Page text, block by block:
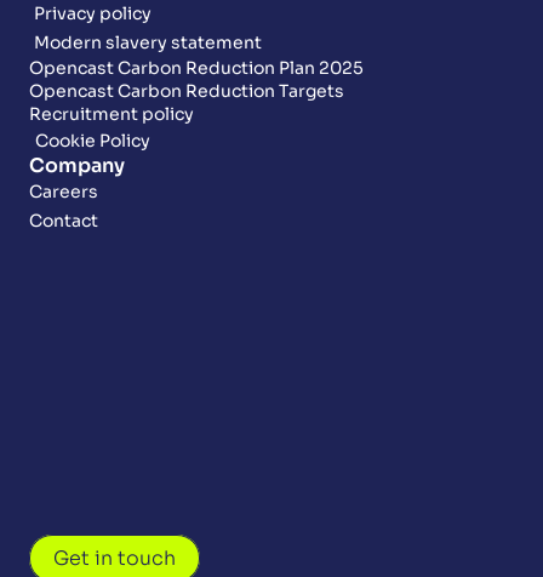
Privacy policy
Modern slavery statement
Opencast Carbon Reduction Plan 2025
Opencast Carbon Reduction Targets
Recruitment policy
Cookie Policy
Company
Careers
Contact
Get in touch